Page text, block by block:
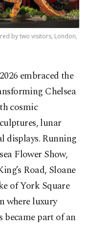
by two visitors, London,
embraced the
Chelsea
cosmic
lunar
displays. Running
Flower Show,
Road, Sloane
of York Square
where luxury
became part of an